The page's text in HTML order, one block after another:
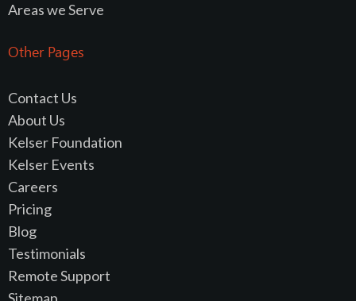
Areas we Serve
Other Pages
Contact Us
About Us
Kelser Foundation
Kelser Events
Careers
Pricing
Blog
Testimonials
Remote Support